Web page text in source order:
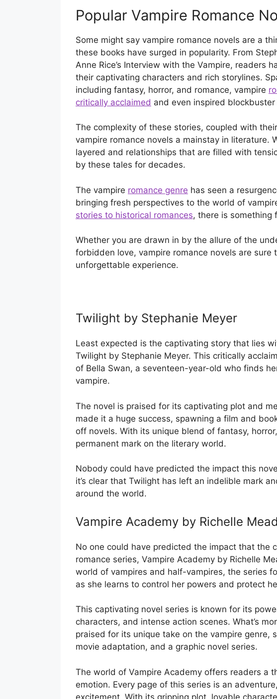
Popular Vampire Romance
Some might say vampire romance novels are a
these books have surged in popularity. From
Anne Rice’s Interview with the Vampire, readers
their captivating characters and rich storylines.
including fantasy, horror, and romance, vampire
critically acclaimed and even inspired blockbuster
The complexity of these stories, coupled with
vampire romance novels a mainstay in literature.
layered and relationships that are filled with
by these tales for decades.
The vampire romance genre has seen a
bringing fresh perspectives to the world of
stories to historical romances, there is something
Whether you are drawn in by the allure of the
forbidden love, vampire romance novels are sure
unforgettable experience.
Twilight by Stephanie Meyer
Least expected is the captivating story that lies
Twilight by Stephanie Meyer. This critically
of Bella Swan, a seventeen-year-old who finds
vampire.
The novel is praised for its captivating plot and
made it a huge success, spawning a film and
off novels. With its unique blend of fantasy,
permanent mark on the literary world.
Nobody could have predicted the impact this
it’s clear that Twilight has left an indelible mark
around the world.
Vampire Academy by Richelle Mead
No one could have predicted the impact that the
romance series, Vampire Academy by Richelle
world of vampires and half-vampires, the series
as she learns to control her powers and protect
This captivating novel series is known for its
characters, and intense action scenes. What’s
praised for its unique take on the vampire genre,
movie adaptation, and a graphic novel series.
The world of Vampire Academy offers readers a
emotion. Every page of this series is an
excitement. With its gripping plot, lovable